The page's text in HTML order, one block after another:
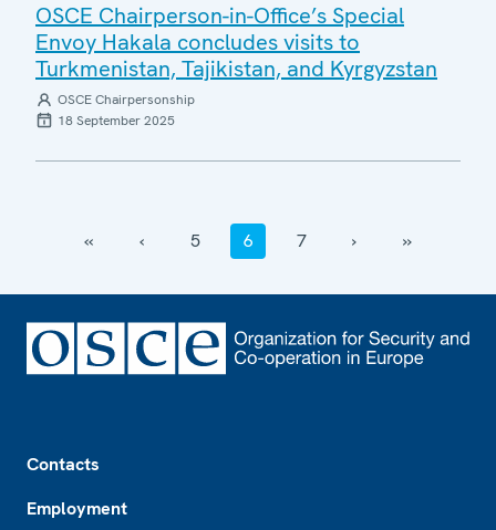
OSCE Chairperson-in-Office’s Special
Envoy Hakala concludes visits to
Turkmenistan, Tajikistan, and Kyrgyzstan
OSCE Chairpersonship
18 September 2025
‹‹ ‹ 5 6 7 › ››
Contacts
Employment